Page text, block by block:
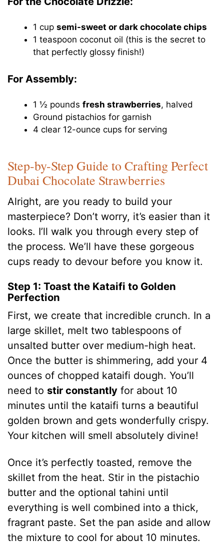
1 cupsemi-sweet or dark chocolate chips
1 teaspoon coconut oil (this is the secret to
that perfectly glossy finish!)
For Assembly:
1 ½ poundsfresh strawberries, halved
Ground pistachios for garnish
4 clear 12-ounce cups for serving
Step-by-Step Guide to Crafting Perfect
Dubai Chocolate Strawberries
Alright, are you ready to build your
masterpiece? Don’t worry, it’s easier than it
looks. I’ll walk you through every step of
the process. We’ll have these gorgeous
cups ready to devour before you know it.
Step 1: Toast the Kataifi to Golden
Perfection
First, we create that incredible crunch. In a
large skillet, melt two tablespoons of
unsalted butter over medium-high heat.
Once the butter is shimmering, add your 4
ounces of chopped kataifi dough.You’ll
need to stir constantly for about 10
minutes until the kataifi turns a beautiful
golden brown and gets wonderfully crispy.
Your kitchen will smell absolutely divine!
Once it’s perfectly toasted, remove the
skillet from the heat. Stir in the pistachio
butter and the optional tahini until
everything is well combined into a thick,
fragrant paste. Set the pan aside and allow
the mixture to cool for about 10 minutes.